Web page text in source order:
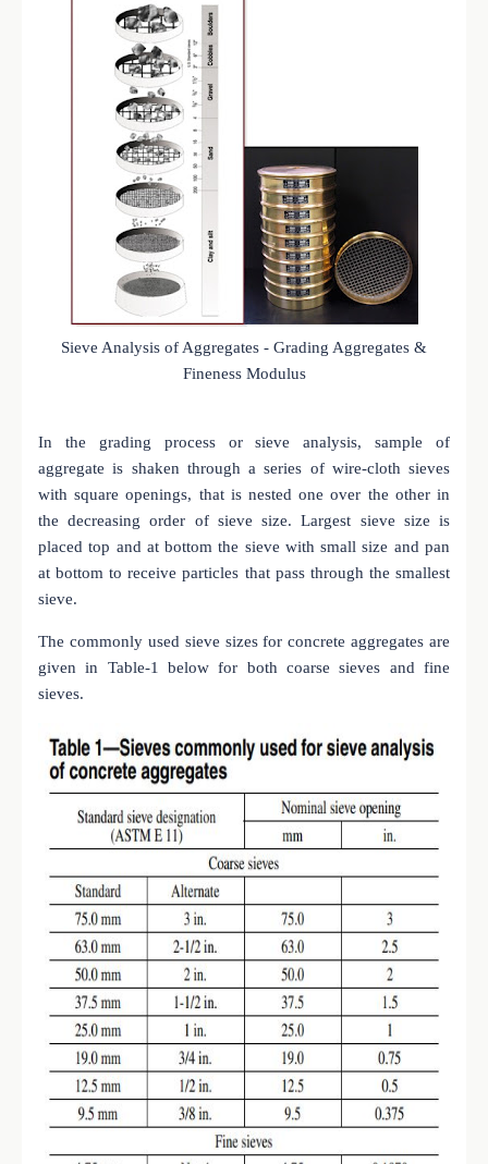
Sieve Analysis of Aggregates - Grading Aggregates &
Fineness Modulus
In the grading process or sieve analysis, sample of
aggregate is shaken through a series of wire-cloth sieves
with square openings, that is nested one over the other in
the decreasing order of sieve size. Largest sieve size is
placed top and at bottom the sieve with small size and pan
at bottom to receive particles that pass through the smallest
sieve.
The commonly used sieve sizes for concrete aggregates are
given in Table-1 below for both coarse sieves and fine
sieves.